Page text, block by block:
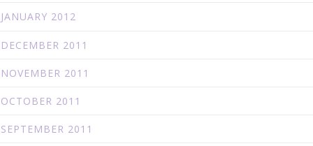
JANUARY 2012
DECEMBER 2011
NOVEMBER 2011
OCTOBER 2011
SEPTEMBER 2011